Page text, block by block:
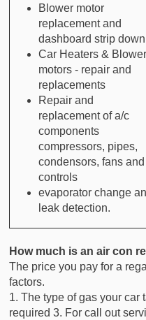
Blower motor
replacement and
dashboard strip down
Car Heaters & Blower
motors - repair and
replacements
Repair and
replacement of a/c
components
compressors, pipes,
condensors, fans and
controls
evaporator change
leak detection.
How much is an air con
The price you pay for a
factors.
1. The type of gas your car
required 3. For call out